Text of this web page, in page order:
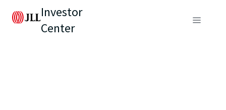
Investor
Center